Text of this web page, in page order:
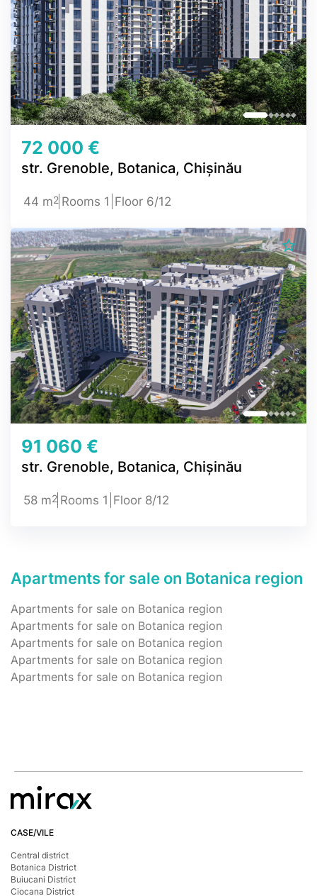
72 000 €
str. Grenoble, Botanica, Chișinău
44 m2 Rooms 1 Floor 6/12
91 060 €
str. Grenoble, Botanica, Chișinău
58 m2 Rooms 1 Floor 8/12
Apartments for sale on Botanica region
Apartments for sale on Botanica region
Apartments for sale on Botanica region
Apartments for sale on Botanica region
Apartments for sale on Botanica region
Apartments for sale on Botanica region
CASE/VILE
Central district
Botanica District
Buiucani District
Ciocana District